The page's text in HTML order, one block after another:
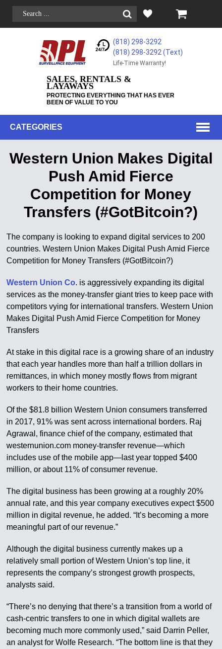
(818) 298-3292
(818) 298-3292‬ (Text)
Life-Time Warranty!
SALES, RENTALS &
LAYAWAYS
PROTECTING EVERYTHING THAT HAS EVER
BEEN OF VALUE TO YOU
CATEGORIES
Western Union Makes Digital
Push Amid Fierce
Competition for Money
Transfers (#GotBitcoin?)
The company is looking to expand digital services to 200
countries. Western Union Makes Digital Push Amid Fierce
Competition for Money Transfers (#GotBitcoin?)
Western Union Co. is aggressively expanding its digital
services as the money-transfer giant tries to keep pace with
competitors vying for international transfers. Western Union
Makes Digital Push Amid Fierce Competition for Money
Transfers
At stake in this digital race is a growing share of an industry
that each year handles more than half a trillion dollars in
remittances, in which money mostly flows from migrant
workers to their home countries.
Of the $81.8 billion Western Union consumers transferred
in 2017, 91% was sent across international borders. Raj
Agrawal, finance chief of the company, estimated that
westernunion.com money-transfer revenue—which
includes use of the mobile app—last year topped $400
million, or about 11% of consumer revenue.
The digital business has been growing at a roughly 20%
annual rate, and this year company executives expect $500
million in digital revenue, he added. “It’s becoming a more
meaningful part of our revenue.”
Although the digital business currently makes up a
relatively small portion of Western Union’s top line, it
represents the company’s strongest growth prospects,
analysts said.
“There’s no denying that there’s a transition from a world of
cash-centric transfers to one in which digital wallets are
becoming much more commonly used,” said Darrin Peller,
an analyst for Wolfe Research. “The bottom line is that they